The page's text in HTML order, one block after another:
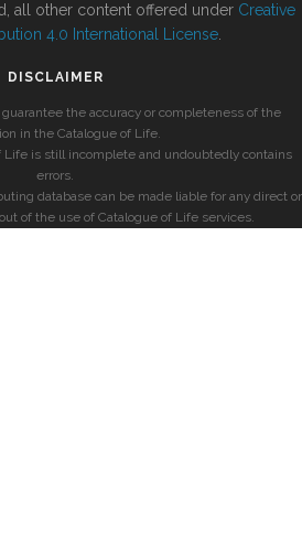
all other content offered under Creative
4.0 International License
DISCLAIMER
the accuracy or completeness of the
in the Catalogue of Life.
Life is still incomplete and undoubtedly contains
errors.
database can be made liable for any direct or
of the use of Catalogue of Life services.